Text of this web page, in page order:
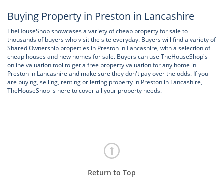
Buying Property in Preston in Lancashire
TheHouseShop showcases a variety of cheap property for sale to
thousands of buyers who visit the site everyday. Buyers will find a variety of
Shared Ownership properties in Preston in Lancashire, with a selection of
cheap houses and new homes for sale. Buyers can use TheHouseShop's
online valuation tool to get a free property valuation for any home in
Preston in Lancashire and make sure they don't pay over the odds. If you
are buying, selling, renting or letting property in Preston in Lancashire,
TheHouseShop is here to cover all your property needs.
Return to Top